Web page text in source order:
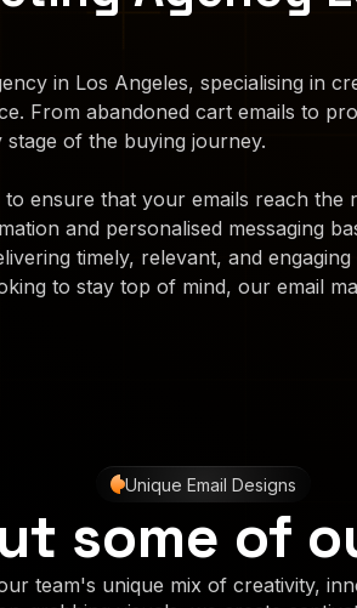
in Los Angeles, specialising in
From abandoned cart emails to
of the buying journey.
ensure that your emails reach
and personalised messaging
timely, relevant, and
to stay top of mind, our email
Unique Email Designs
some of
team's unique mix of creativity,